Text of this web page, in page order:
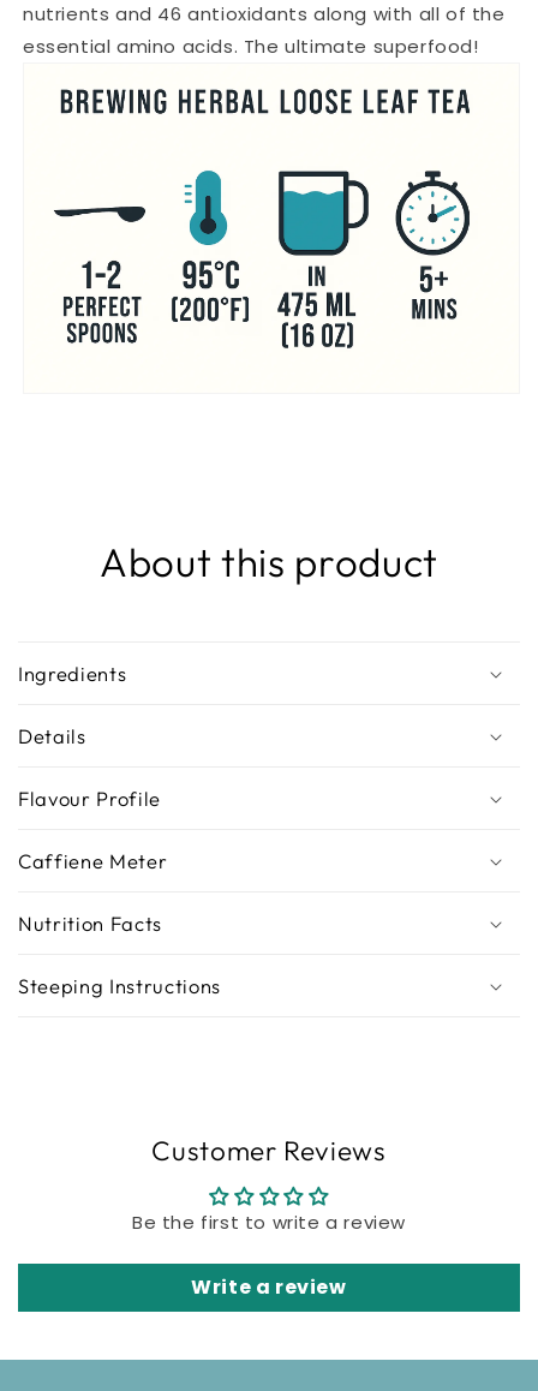
nutrients and 46 antioxidants along with all of the
essential amino acids. The ultimate superfood!
About this product
Ingredients
Details
Flavour Profile
Caffiene Meter
Nutrition Facts
Steeping Instructions
Customer Reviews
Be the first to write a review
Write a review